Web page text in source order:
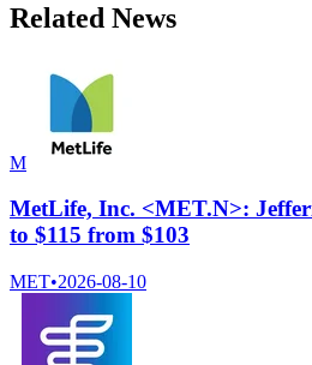
Related News
M
MetLife, Inc. <MET.N>:
to $115 from $103
MET•2026-08-10